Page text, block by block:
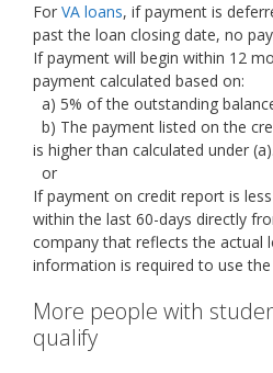
For VA loans, if payment is
past the loan closing date, no
If payment will begin within 12
payment calculated based on:
a) 5% of the outstanding
b) The payment listed on the
is higher than calculated under (a).
or
If payment on credit report is
within the last 60-days directly
company that reflects the actual
information is required to use
More people with
qualify